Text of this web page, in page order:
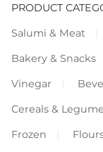
PRODUCT
Salumi & Meat
Bakery & Snacks
Vinegar
Cereals &
Frozen